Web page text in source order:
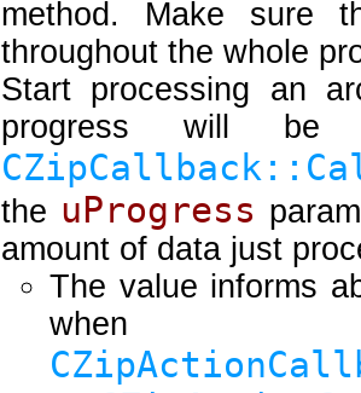
method. Make sure
throughout the whole
Start processing an
progress will be
the uProgress
amount of data just
The value informs
when